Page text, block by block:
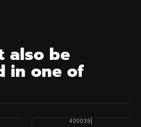
also be
in one of
400039